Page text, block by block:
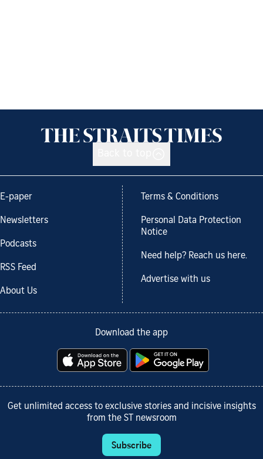
E-paper
Newsletters
Podcasts
RSS Feed
About Us
Terms & Conditions
Personal Data Protection
Notice
Need help? Reach us here.
Advertise with us
Download the app
Get unlimited access to exclusive stories and incisive insights
from the ST newsroom
Subscribe